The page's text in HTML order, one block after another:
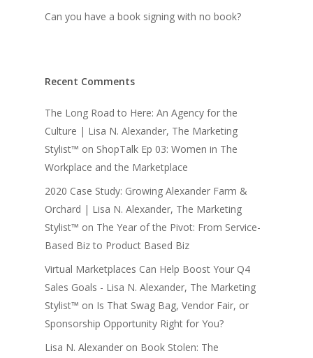
Can you have a book signing with no book?
Recent Comments
The Long Road to Here: An Agency for the
Culture | Lisa N. Alexander, The Marketing
Stylist™ on ShopTalk Ep 03: Women in The
Workplace and the Marketplace
2020 Case Study: Growing Alexander Farm &
Orchard | Lisa N. Alexander, The Marketing
Stylist™ on The Year of the Pivot: From Service-
Based Biz to Product Based Biz
Virtual Marketplaces Can Help Boost Your Q4
Sales Goals - Lisa N. Alexander, The Marketing
Stylist™ on Is That Swag Bag, Vendor Fair, or
Sponsorship Opportunity Right for You?
Lisa N. Alexander on Book Stolen: The